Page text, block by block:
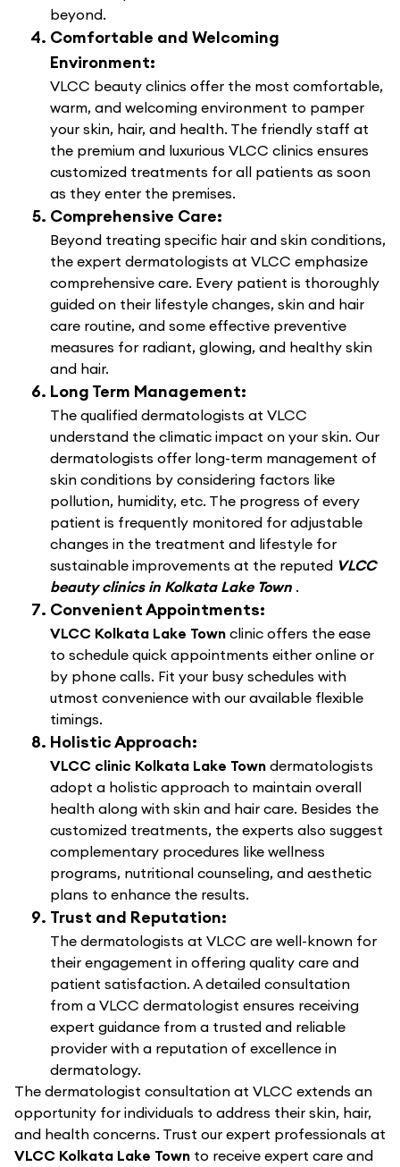
beyond.
Comfortable and Welcoming
Environment:
VLCC beauty clinics offer the most comfortable,
warm, and welcoming environment to pamper
your skin, hair, and health. The friendly staff at
the premium and luxurious VLCC clinics ensures
customized treatments for all patients as soon
as they enter the premises.
Comprehensive Care:
Beyond treating specific hair and skin conditions,
the expert dermatologists at VLCC emphasize
comprehensive care. Every patient is thoroughly
guided on their lifestyle changes, skin and hair
care routine, and some effective preventive
measures for radiant, glowing, and healthy skin
and hair.
Long Term Management:
The qualified dermatologists at VLCC
understand the climatic impact on your skin. Our
dermatologists offer long-term management of
skin conditions by considering factors like
pollution, humidity, etc. The progress of every
patient is frequently monitored for adjustable
changes in the treatment and lifestyle for
sustainable improvements at the reputed VLCC
beauty clinics in Kolkata Lake Town .
Convenient Appointments:
VLCC Kolkata Lake Town clinic offers the ease
to schedule quick appointments either online or
by phone calls. Fit your busy schedules with
utmost convenience with our available flexible
timings.
Holistic Approach:
VLCC clinic Kolkata Lake Town dermatologists
adopt a holistic approach to maintain overall
health along with skin and hair care. Besides the
customized treatments, the experts also suggest
complementary procedures like wellness
programs, nutritional counseling, and aesthetic
plans to enhance the results.
Trust and Reputation:
The dermatologists at VLCC are well-known for
their engagement in offering quality care and
patient satisfaction. A detailed consultation
from a VLCC dermatologist ensures receiving
expert guidance from a trusted and reliable
provider with a reputation of excellence in
dermatology.
The dermatologist consultation at VLCC extends an
opportunity for individuals to address their skin, hair,
and health concerns. Trust our expert professionals at
VLCC Kolkata Lake Town to receive expert care and